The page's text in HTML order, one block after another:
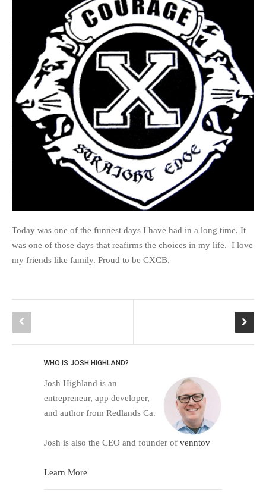
Today was one of the funnest days I have had in a long time. It
was one of those days that reafirms the choices in my life. I love
my friends like family. Proud to be CXCB.
WHO IS JOSH HIGHLAND?
Josh Highland is an
entrepreneur, app developer,
and author from Redlands Ca.
Josh is also the CEO and founder of venntov
Learn More